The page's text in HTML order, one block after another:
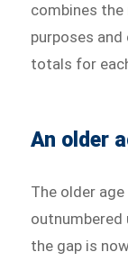
combines
purposes
totals for
An older
The older
outnumbered
the gap is